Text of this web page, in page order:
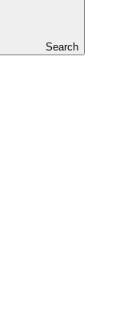
Search